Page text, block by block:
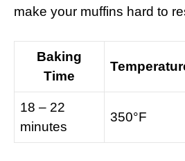
make your muffins hard to
Baking
Time
18 – 22
minutes
350°F